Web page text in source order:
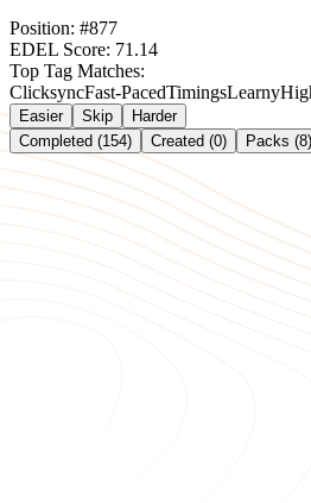
Position: #877
EDEL Score: 71.14
Top Tag Matches:
ClicksyncFast-PacedTimingsLearny
Easier Skip
Harder
Completed (154)
Created (0) Packs (8)